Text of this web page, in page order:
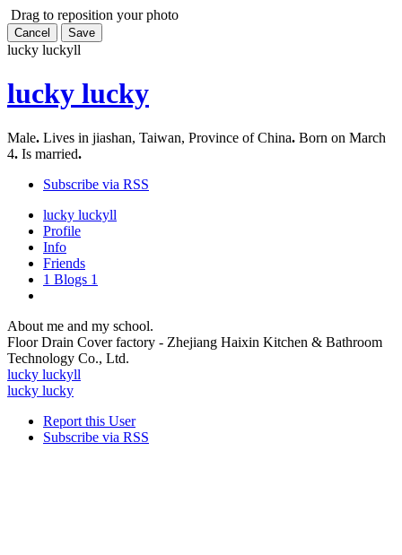
Drag to reposition your photo
Cancel Save
lucky luckyll
lucky lucky
Male. Lives in jiashan, Taiwan, Province of China. Born on March
4. Is married.
Subscribe via RSS
lucky luckyll
Profile
Info
Friends
1 Blogs 1
About me and my school.
Floor Drain Cover factory - Zhejiang Haixin Kitchen & Bathroom
Technology Co., Ltd.
lucky luckyll
lucky lucky
Report this User
Subscribe via RSS